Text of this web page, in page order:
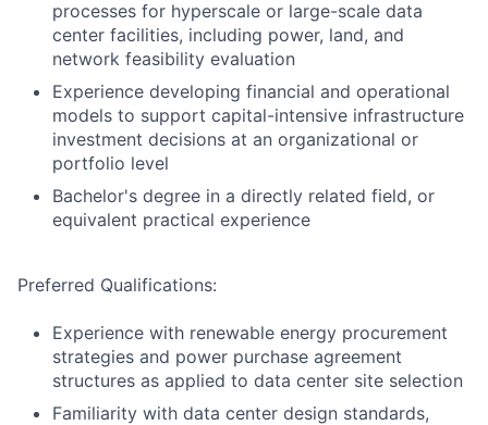
processes for hyperscale or large-scale data
center facilities, including power, land, and
network feasibility evaluation
Experience developing financial and operational
models to support capital-intensive infrastructure
investment decisions at an organizational or
portfolio level
Bachelor's degree in a directly related field, or
equivalent practical experience
Preferred Qualifications:
Experience with renewable energy procurement
strategies and power purchase agreement
structures as applied to data center site selection
Familiarity with data center design standards,